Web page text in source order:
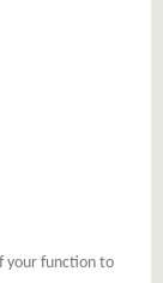
your function to